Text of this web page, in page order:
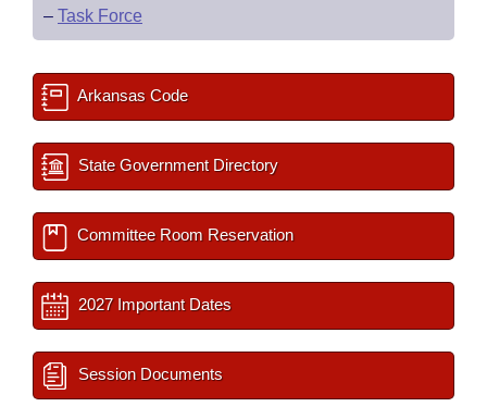
– Task Force
Arkansas Code
State Government Directory
Committee Room Reservation
2027 Important Dates
Session Documents